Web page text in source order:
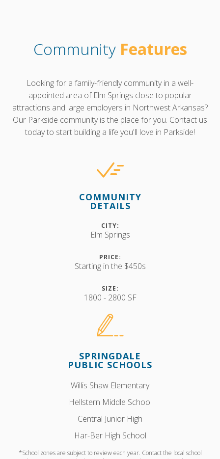
Community Features
Looking for a family-friendly community in a well-
appointed area of Elm Springs close to popular
attractions and large employers in Northwest Arkansas?
Our Parkside community is the place for you. Contact us
today to start building a life you'll love in Parkside!
COMMUNITY
DETAILS
CITY:
Elm Springs
PRICE:
Starting in the $450s
SIZE:
1800 - 2800 SF
SPRINGDALE
PUBLIC SCHOOLS
Willis Shaw Elementary
Hellstern Middle School
Central Junior High
Har-Ber High School
*School zones are subject to review each year. Contact the local school